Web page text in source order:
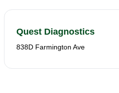
Quest Diagnostics
838D Farmington Ave